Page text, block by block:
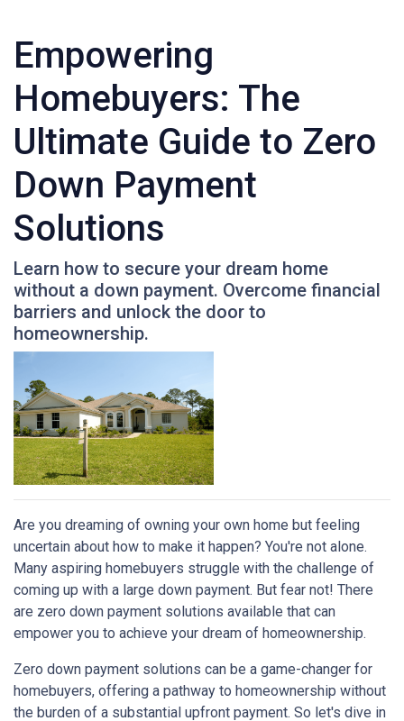
Empowering
Homebuyers: The
Ultimate Guide to Zero
Down Payment
Solutions
Learn how to secure your dream home
without a down payment. Overcome financial
barriers and unlock the door to
homeownership.
Are you dreaming of owning your own home but feeling
uncertain about how to make it happen? You're not alone.
Many aspiring homebuyers struggle with the challenge of
coming up with a large down payment. But fear not! There
are zero down payment solutions available that can
empower you to achieve your dream of homeownership.
Zero down payment solutions can be a game-changer for
homebuyers, offering a pathway to homeownership without
the burden of a substantial upfront payment. So let's dive in